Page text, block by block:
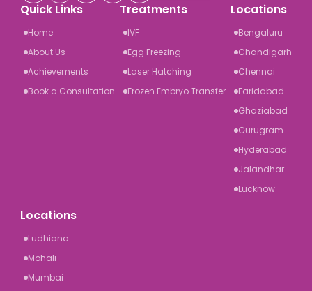
Quick Links
Home
About Us
Achievements
Book a Consultation
Treatments
IVF
Egg Freezing
Laser Hatching
Frozen Embryo Transfer
Locations
Bengaluru
Chandigarh
Chennai
Faridabad
Ghaziabad
Gurugram
Hyderabad
Jalandhar
Lucknow
Locations
Ludhiana
Mohali
Mumbai